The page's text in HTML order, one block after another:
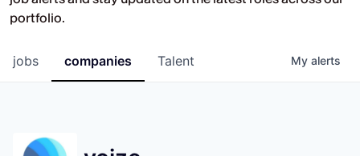
portfolio.
jobs companies Talent My alerts